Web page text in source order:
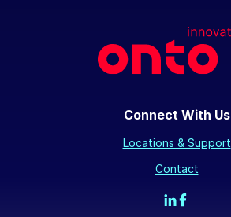
Connect With Us
Locations & Support
Contact